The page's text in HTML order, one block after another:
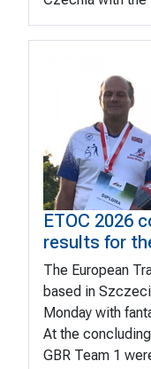
ETOC 2026
results for
The European
based in
Monday with
At the
GBR Team 1